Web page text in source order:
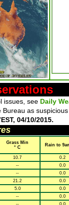
issues, see Daily
as
04/10/2015.
Grass Min
° C
Rain to
10.7 0.2
-- 0.0
-- 0.0
21.2 0.0
5.0 0.0
-- 0.0
-- 0.0